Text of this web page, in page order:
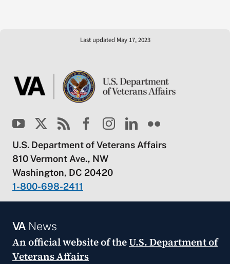
Last updated May 17, 2023
U.S. Department of Veterans Affairs
810 Vermont Ave., NW
Washington, DC 20420
1-800-698-2411
VANews
An official website of theU.S. Department of
Veterans Affairs